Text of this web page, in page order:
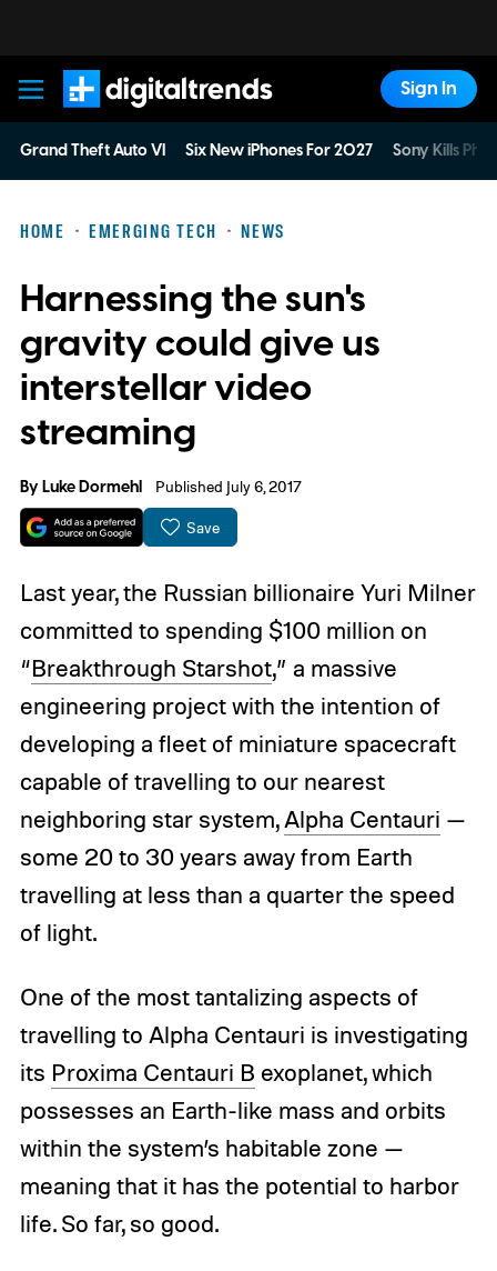
Digital Trends
Sign In
Grand Theft Auto VI Six New iPhones For 2027 Sony Kills
HOME EMERGING TECH NEWS
Harnessing the sun's
gravity could give us
interstellar video
streaming
ByLuke Dormehl Published July 6, 2017
Save
Last year, the Russian billionaire Yuri Milner
committed to spending $100 million on
“Breakthrough Starshot,” a massive
engineering project with the intention of
developing a fleet of miniature spacecraft
capable of travelling to our nearest
neighboring star system,Alpha Centauri —
some 20 to 30 years away from Earth
travelling at less than a quarter the speed
of light.
One of the most tantalizing aspects of
travelling to Alpha Centauri is investigating
its Proxima Centauri B exoplanet, which
possesses an Earth-like mass and orbits
within the system’s habitable zone —
meaning that it has the potential to harbor
life. So far, so good.